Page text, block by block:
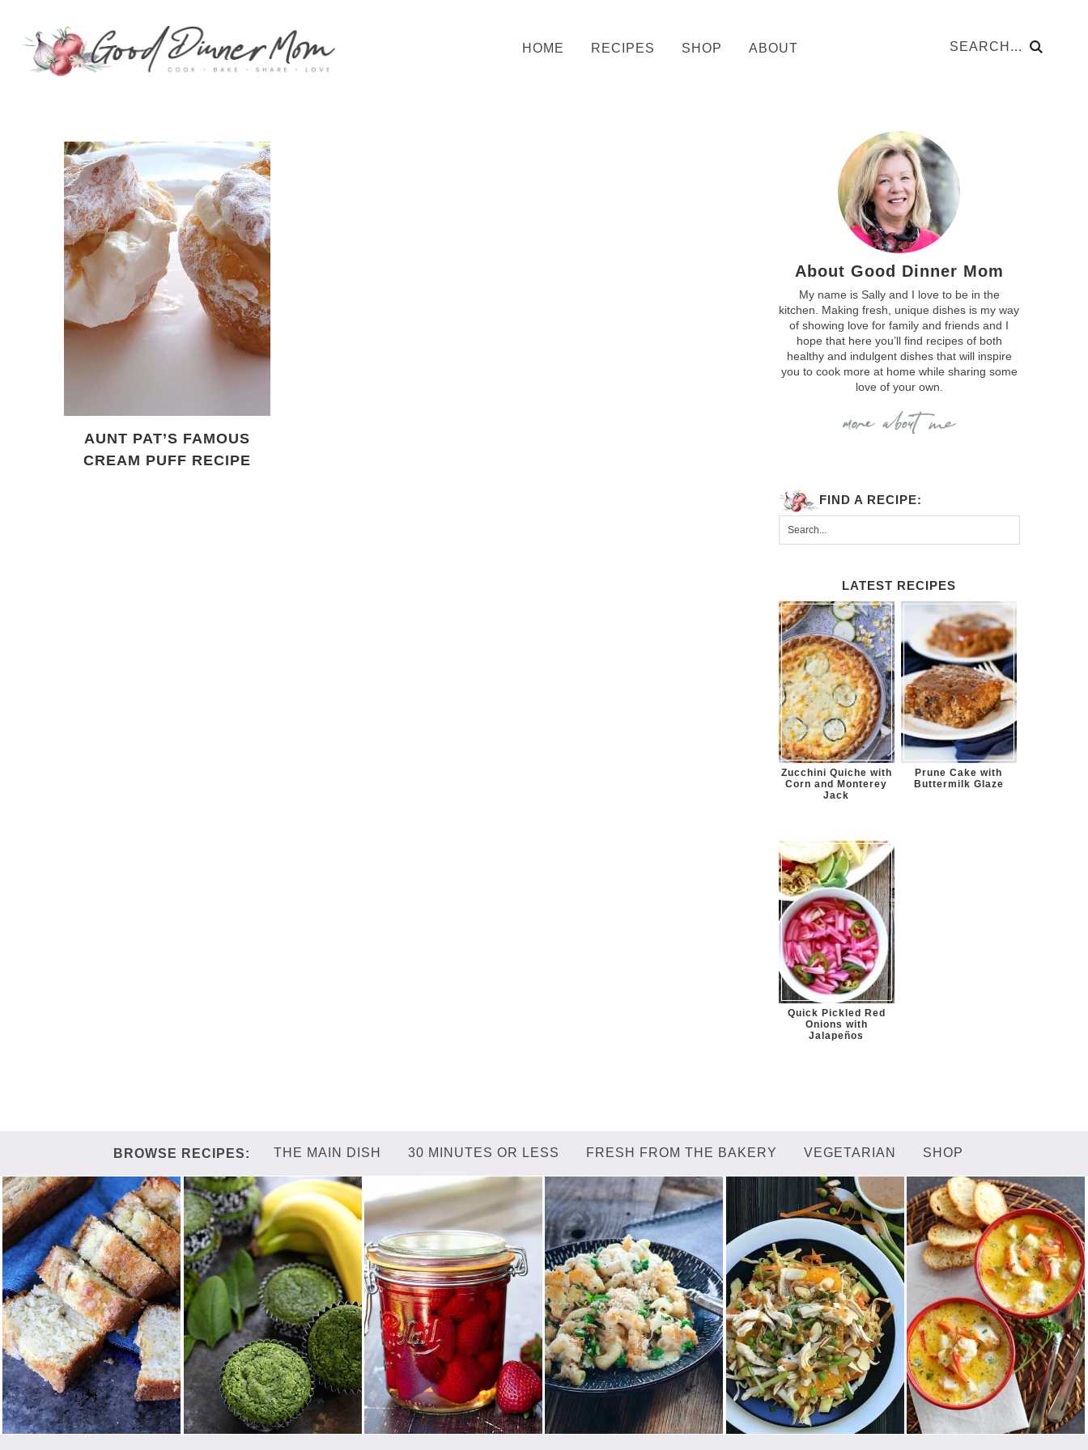
HOME RECIPES SHOP ABOUT
AUNT PAT’S FAMOUS
CREAM PUFF RECIPE
About Good Dinner Mom
My name is Sally and I love to be in the
kitchen. Making fresh, unique dishes is my way
of showing love for family and friends and I
hope that here you’ll find recipes of both
healthy and indulgent dishes that will inspire
you to cook more at home while sharing some
love of your own.
FIND A RECIPE:
LATEST RECIPES
Zucchini Quiche with
Corn and Monterey
Jack
Prune Cake with
Buttermilk Glaze
Quick Pickled Red
Onions with
Jalapeños
THE MAIN DISH 30 MINUTES OR LESS FRESH FROM THE BAKERY VEGETARIAN SHOP